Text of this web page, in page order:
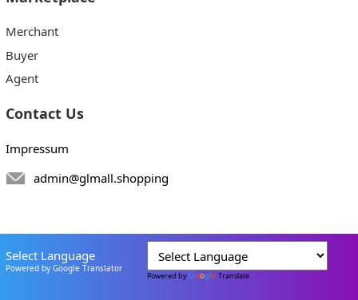
Merchant
Buyer
Agent
Contact Us
Impressum
admin@glmall.shopping
Select Language
Powered by Google Translator
Powered by Translate